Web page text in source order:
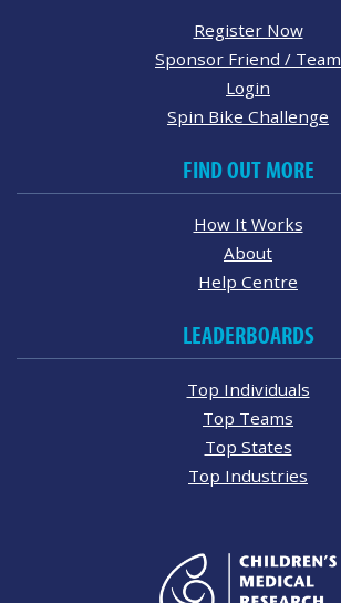
Register Now
Sponsor Friend / Team
Login
Spin Bike Challenge
FIND OUT MORE
How It Works
About
Help Centre
LEADERBOARDS
Top Individuals
Top Teams
Top States
Top Industries